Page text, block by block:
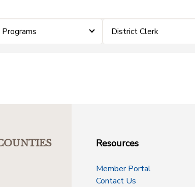
District Clerk
Resources
Member Portal
Contact Us